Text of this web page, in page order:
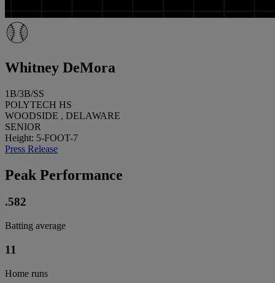
Whitney DeMora
1B/3B/SS
POLYTECH HS
WOODSIDE , DELAWARE
SENIOR
Height: 5-FOOT-7
Press Release
Peak Performance
.582
Batting average
11
Home runs